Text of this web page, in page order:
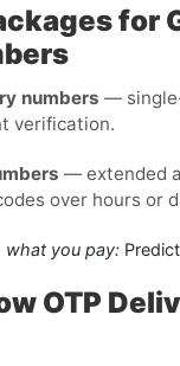
for
numbers —
verification.
— extended
over hours or
what you pay:
OTP